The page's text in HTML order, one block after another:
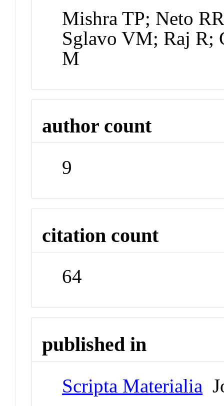
Mishra TP; Neto
Sglavo VM; Raj R;
M
author count
9
citation count
64
published in
Scripta Materialia